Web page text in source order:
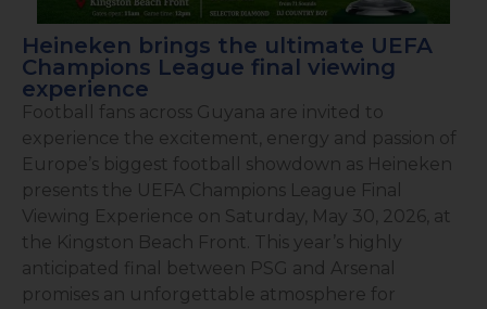
Heineken brings the ultimate UEFA
Champions League final viewing
experience
Football fans across Guyana are invited to
experience the excitement, energy and passion of
Europe’s biggest football showdown as Heineken
presents the UEFA Champions League Final
Viewing Experience on Saturday, May 30, 2026, at
the Kingston Beach Front. This year’s highly
anticipated final between PSG and Arsenal
promises an unforgettable atmosphere for